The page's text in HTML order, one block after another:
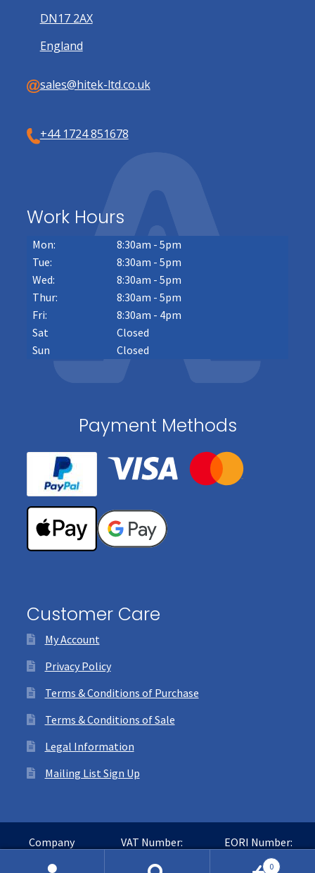
DN17 2AX
England
sales@hitek-ltd.co.uk
+44 1724 851678
Work Hours
Mon:
8:30am - 5pm
Tue:
8:30am - 5pm
Wed:
8:30am - 5pm
Thur:
8:30am - 5pm
Fri:
8:30am - 4pm
Sat
Closed
Sun
Closed
Payment Methods
Customer Care
My Account
Privacy Policy
Terms & Conditions of Purchase
Terms & Conditions of Sale
Legal Information
Mailing List Sign Up
0
Company
VAT Number:
EORI Number:
GB365016468000